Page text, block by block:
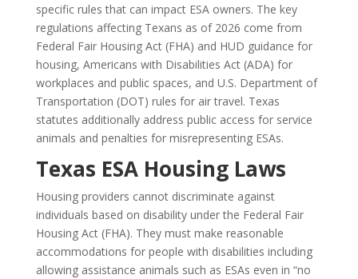
specific rules that can impact ESA owners. The key
regulations affecting Texans as of 2026 come from
Federal Fair Housing Act (FHA) and HUD guidance for
housing, Americans with Disabilities Act (ADA) for
workplaces and public spaces, and U.S. Department of
Transportation (DOT) rules for air travel. Texas
statutes additionally address public access for service
animals and penalties for misrepresenting ESAs.
Texas ESA Housing Laws
Housing providers cannot discriminate against
individuals based on disability under the Federal Fair
Housing Act (FHA). They must make reasonable
accommodations for people with disabilities including
allowing assistance animals such as ESAs even in “no